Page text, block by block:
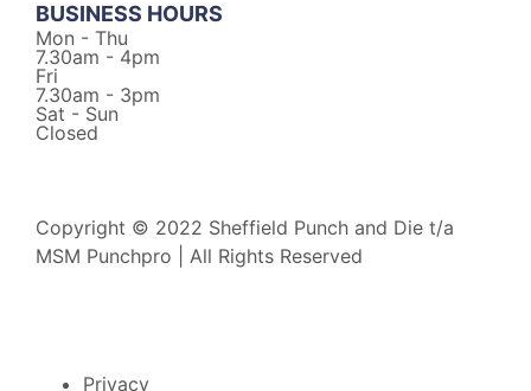
BUSINESS HOURS
Mon - Thu
7.30am - 4pm
Fri
7.30am - 3pm
Sat - Sun
Closed
Copyright © 2022 Sheffield Punch and Die t/a
MSM Punchpro | All Rights Reserved
Privacy